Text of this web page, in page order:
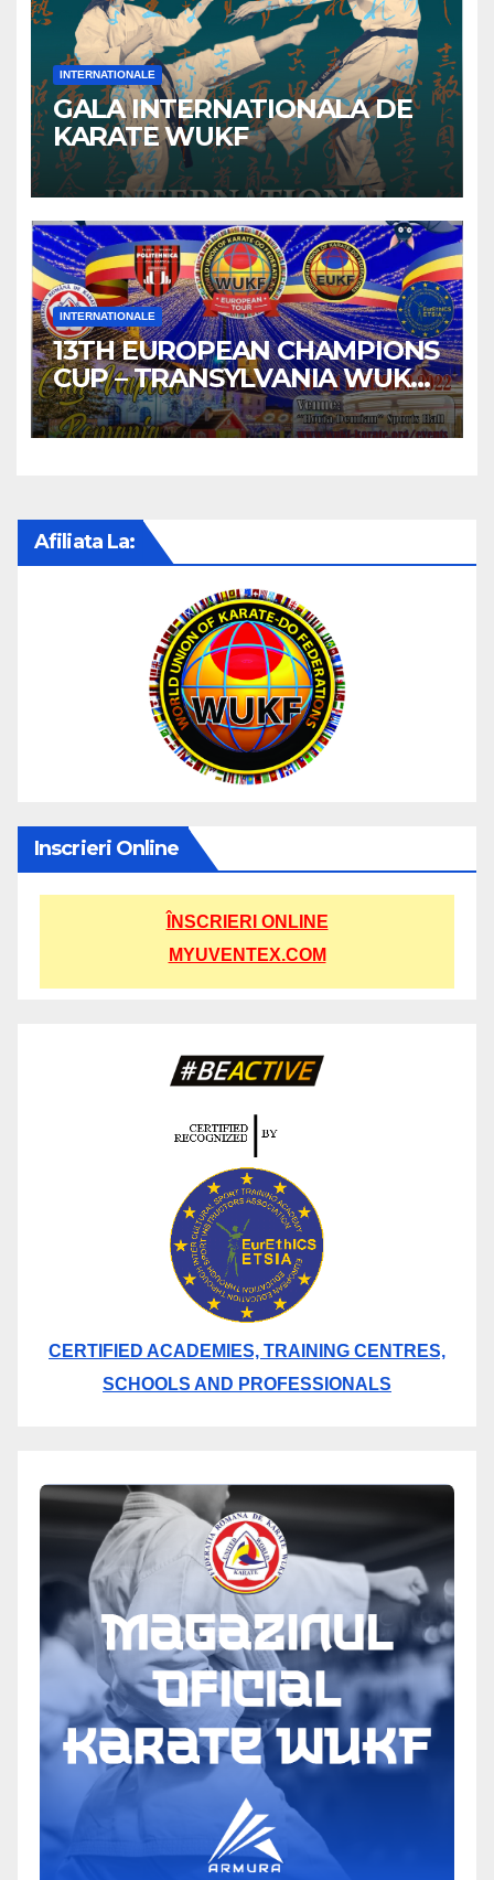
INTERNATIONALE
GALA INTERNATIONALA DE
KARATE WUKF
INTERNATIONALE
13TH EUROPEAN CHAMPIONS
CUP – TRANSYLVANIA WUKF
KARATE CUP 2022
Afiliata La:
Inscrieri Online
ÎNSCRIERI ONLINE
MYUVENTEX.COM
CERTIFIED ACADEMIES, TRAINING CENTRES,
SCHOOLS AND PROFESSIONALS